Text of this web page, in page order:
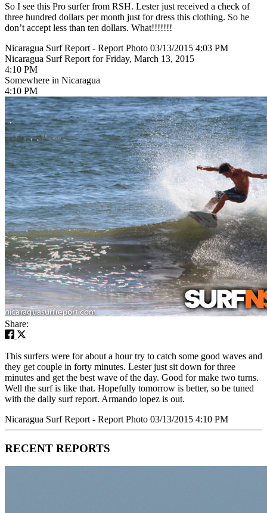
So I see this Pro surfer from RSH. Lester just received a check of
three hundred dollars per month just for dress this clothing. So he
don’t accept less than ten dollars. What!!!!!!!
Nicaragua Surf Report - Report Photo 03/13/2015 4:03 PM
Nicaragua Surf Report for Friday, March 13, 2015
4:10 PM
Somewhere in Nicaragua
4:10 PM
Share:
This surfers were for about a hour try to catch some good waves and
they get couple in forty minutes. Lester just sit down for three
minutes and get the best wave of the day. Good for make two turns.
Well the surf is like that. Hopefully tomorrow is better, so be tuned
with the daily surf report. Armando lopez is out.
Nicaragua Surf Report - Report Photo 03/13/2015 4:10 PM
RECENT REPORTS